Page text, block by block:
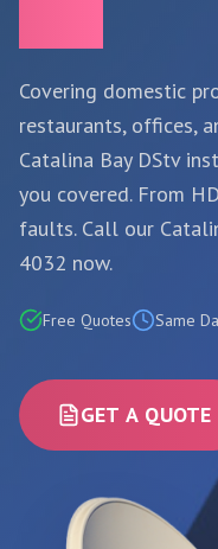
Covering domestic
restaurants, offices,
Catalina Bay DStv
you covered. From
faults. Call our
4032 now.
Free Quotes Same
GET A QUOTE